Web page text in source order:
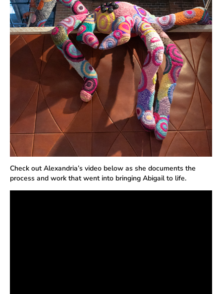
Check out Alexandria’s video below as she documents the
process and work that went into bringing Abigail to life.